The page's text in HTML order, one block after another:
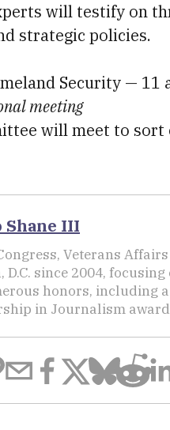
will testify on
strategic policies.
Security — 11
meeting
will meet to
Shane III
Veterans
D.C. since 2004,
honors, including
in Journalism